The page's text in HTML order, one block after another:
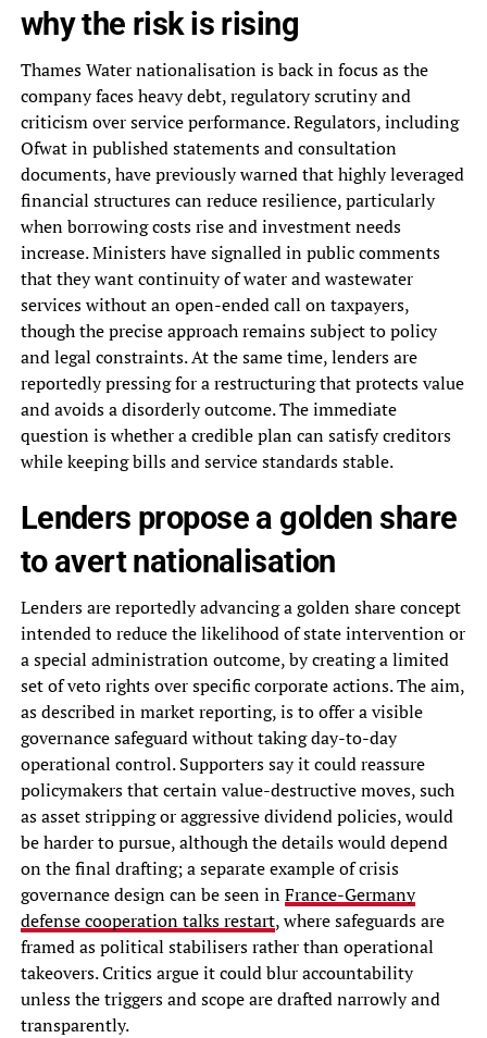
why the risk is rising
Thames Water nationalisation is back in focus as the
company faces heavy debt, regulatory scrutiny and
criticism over service performance. Regulators, including
Ofwat in published statements and consultation
documents, have previously warned that highly leveraged
financial structures can reduce resilience, particularly
when borrowing costs rise and investment needs
increase. Ministers have signalled in public comments
that they want continuity of water and wastewater
services without an open-ended call on taxpayers,
though the precise approach remains subject to policy
and legal constraints. At the same time, lenders are
reportedly pressing for a restructuring that protects value
and avoids a disorderly outcome. The immediate
question is whether a credible plan can satisfy creditors
while keeping bills and service standards stable.
Lenders propose a golden share
to avert nationalisation
Lenders are reportedly advancing a golden share concept
intended to reduce the likelihood of state intervention or
a special administration outcome, by creating a limited
set of veto rights over specific corporate actions. The aim,
as described in market reporting, is to offer a visible
governance safeguard without taking day-to-day
operational control. Supporters say it could reassure
policymakers that certain value-destructive moves, such
as asset stripping or aggressive dividend policies, would
be harder to pursue, although the details would depend
on the final drafting; a separate example of crisis
governance design can be seen inFrance-Germany
defense cooperation talks restart, where safeguards are
framed as political stabilisers rather than operational
takeovers. Critics argue it could blur accountability
unless the triggers and scope are drafted narrowly and
transparently.